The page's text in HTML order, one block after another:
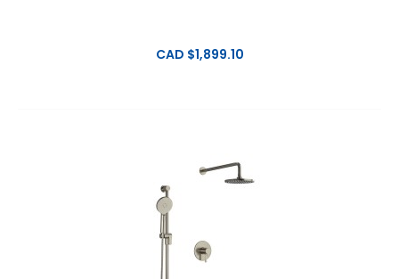
CAD $1,899.10